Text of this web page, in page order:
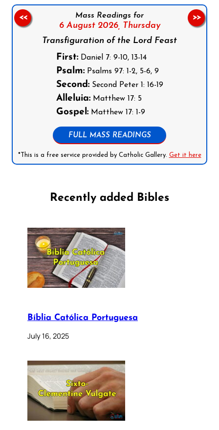
Mass Readings for
6 August 2026, Thursday
Transfiguration of the Lord Feast
First:Daniel 7: 9-10, 13-14
Psalm:Psalms 97: 1-2, 5-6, 9
Second:Second Peter 1: 16-19
Alleluia:Matthew 17: 5
Gospel:Matthew 17: 1-9
FULL MASS READINGS
*This is a free service provided by Catholic Gallery. Get it here
<< >>
Recently added Bibles
Bíblia Católica Portuguesa
July 16, 2025